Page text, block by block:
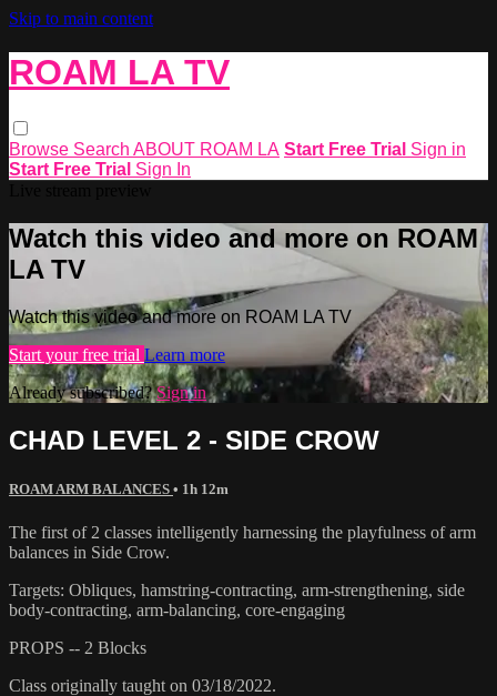
Skip to main content
ROAM LA TV
Browse Search ABOUT ROAM LA Start Free Trial Sign in
Start Free Trial Sign In
Watch this video and more on ROAM
LA TV
Watch this video and more on ROAM LA TV
Start your free trial Learn more
Already subscribed?Sign in
CHAD LEVEL 2 - SIDE CROW
ROAM ARM BALANCES • 1h 12m
The first of 2 classes intelligently harnessing the playfulness of arm
balances in Side Crow.
Targets: Obliques, hamstring-contracting, arm-strengthening, side
body-contracting, arm-balancing, core-engaging
PROPS -- 2 Blocks
Class originally taught on 03/18/2022.